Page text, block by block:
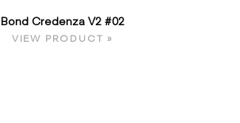
Bond Credenza V2 #02
VIEW PRODUCT »